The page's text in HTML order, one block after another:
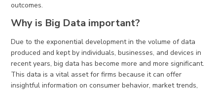
outcomes.
Why is Big Data important?
Due to the exponential development in the volume of data
produced and kept by individuals, businesses, and devices in
recent years, big data has become more and more significant.
This data is a vital asset for firms because it can offer
insightful information on consumer behavior, market trends,